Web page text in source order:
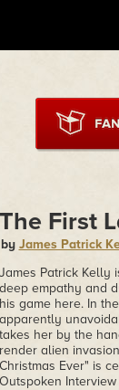
The First
by James Patrick
James Patrick Kelly
deep empathy and
his game here. In
apparently
takes her by the
render alien
Christmas Ever" is
Outspoken